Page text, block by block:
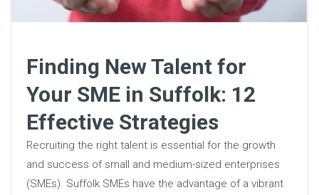
Finding New Talent for
Your SME in Suffolk: 12
Effective Strategies
Recruiting the right talent is essential for the growth
and success of small and medium-sized enterprises
(SMEs). Suffolk SMEs have the advantage of a vibrant